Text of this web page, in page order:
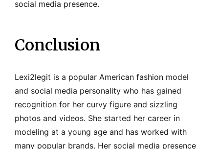
social media presence.
Conclusion
Lexi2legit is a popular American fashion model
and social media personality who has gained
recognition for her curvy figure and sizzling
photos and videos. She started her career in
modeling at a young age and has worked with
many popular brands. Her social media presence